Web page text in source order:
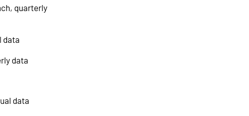
quarterly
data
data
data